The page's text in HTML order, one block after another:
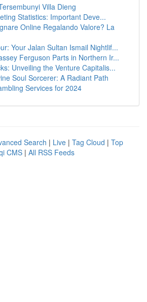
Villa Dieng
Statistics: Important Deve...
Online Regalando Valore? La
Your Jalan Sultan Ismail Nightlif...
Ferguson Parts in Northern Ir...
Unveiling the Venture Capitalis...
Soul Sorcerer: A Radiant Path
Services for 2024
Search | Live | Tag Cloud | Top
CMS | All RSS Feeds